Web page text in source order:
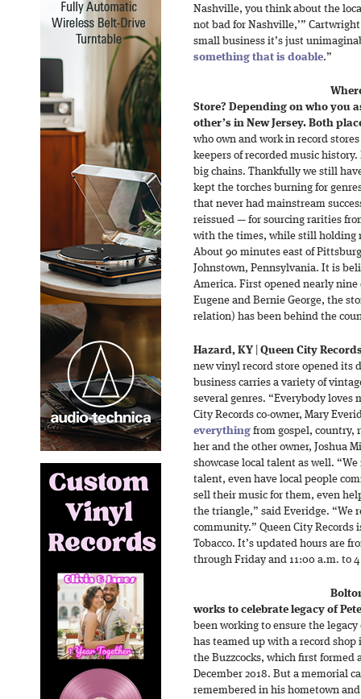
Nashville, you think about the
not bad for Nashville,’”
small business it’s just
something that is doable.”
Store? Depending on who you
other’s in New Jersey. Both
who own and work in record
keepers of recorded music
big chains. Thankfully we still
kept the torches burning for
that never had mainstream
reissued — for sourcing rarities
with the times, while still holding
About 90 minutes east of
Johnstown, Pennsylvania. It is
America. First opened nearly nine
Eugene and Bernie George, the
relation) has been behind the
Hazard, KY
Queen City
new vinyl record store opened its
business carries a variety of
several genres. “Everybody loves
City Records co-owner, Mary
everything from gospel, country,
her and the other owner, Joshua
showcase local talent as well.
talent, even have local people
sell their music for them, even
the triangle,” said Everidge. “We
community.” Queen City Records
Tobacco. It’s updated hours are
through Friday and 11:00 a.m. to
works to celebrate legacy of
been working to ensure the
has teamed up with a record
the Buzzcocks, which first formed
December 2018. But a memorial
remembered in his hometown